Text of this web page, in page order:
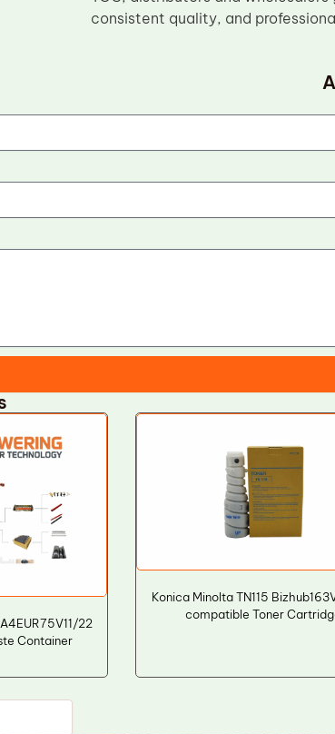
consistent quality, and
22
Container
Konica Minolta TN115
compatible Toner